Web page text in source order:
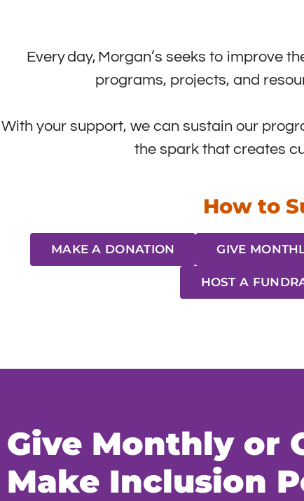
Every day, Morgan’s seeks to improve
programs, projects, and
With your support, we can sustain our
the spark that creates
How to
MAKE A DONATION GIVE
HOST A
Give Monthly or
Make Inclusion